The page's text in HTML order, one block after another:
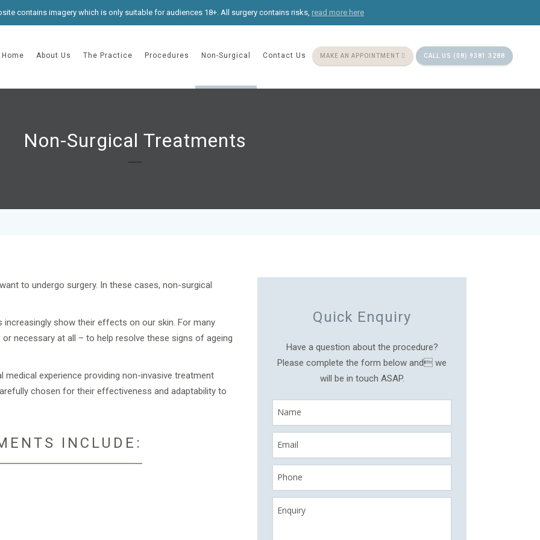
contains imagery which is only suitable for audiences 18+. All surgery contains risks, read more here
MAKE AN APPOINTMENT CALL US (08) 9381 3288
Home About Us The Practice Procedures Non-Surgical Contact Us
Non-Surgical Treatments
to undergo surgery. In these cases, non-surgical
show their effects on our skin. For many
necessary at all – to help resolve these signs of ageing
experience providing non-invasive treatment
chosen for their effectiveness and adaptability to
INCLUDE:
Quick Enquiry
Have a question about the procedure?
Please complete the form below and we
will be in touch ASAP.